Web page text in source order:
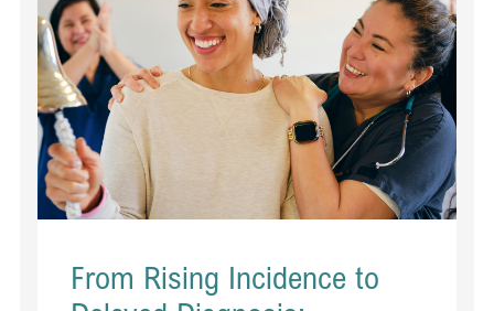
From Rising Incidence to